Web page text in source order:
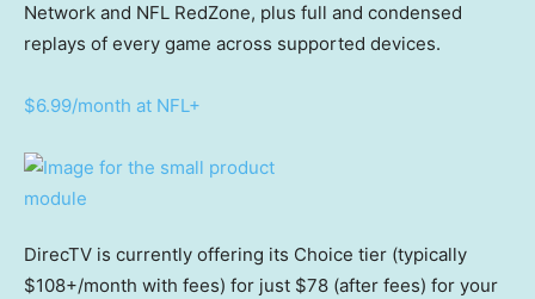
Network and NFL RedZone, plus full and condensed
replays of every game across supported devices.
$6.99/month at NFL+
DirecTV is currently offering its Choice tier (typically
$108+/month with fees) for just $78 (after fees) for your